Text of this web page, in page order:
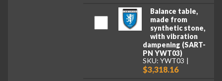
Balance table,
made from
synthetic stone,
with vibration
dampening (SART-
PN YWT03)
SKU: YWT03
$3,318.16